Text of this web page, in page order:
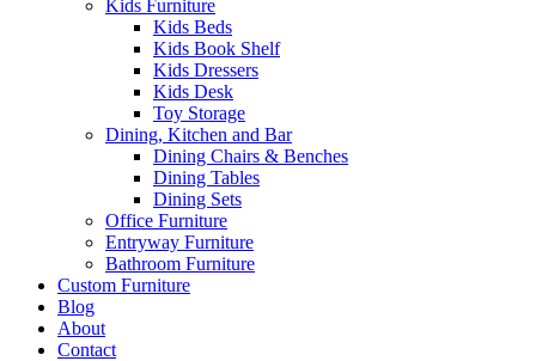
Kids Furniture
Kids Beds
Kids Book Shelf
Kids Dressers
Kids Desk
Toy Storage
Dining, Kitchen and Bar
Dining Chairs & Benches
Dining Tables
Dining Sets
Office Furniture
Entryway Furniture
Bathroom Furniture
Custom Furniture
Blog
About
Contact